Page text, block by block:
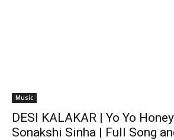
Music
DESI KALAKAR | Yo Yo
Sonakshi Sinha | Full Song